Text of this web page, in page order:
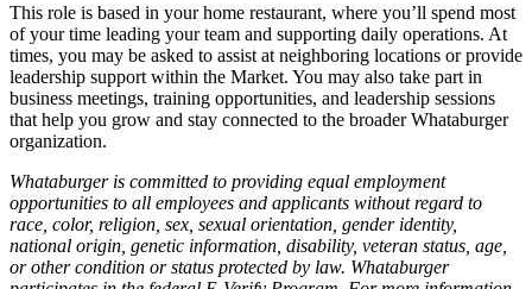
This role is based in your home restaurant, where you’ll spend most
of your time leading your team and supporting daily operations. At
times, you may be asked to assist at neighboring locations or provide
leadership support within the Market. You may also take part in
business meetings, training opportunities, and leadership sessions
that help you grow and stay connected to the broader Whataburger
organization.
Whataburger is committed to providing equal employment
opportunities to all employees and applicants without regard to
race, color, religion, sex, sexual orientation, gender identity,
national origin, genetic information, disability, veteran status, age,
or other condition or status protected by law. Whataburger